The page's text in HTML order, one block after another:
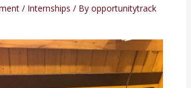
/ Internships / By opportunitytrack